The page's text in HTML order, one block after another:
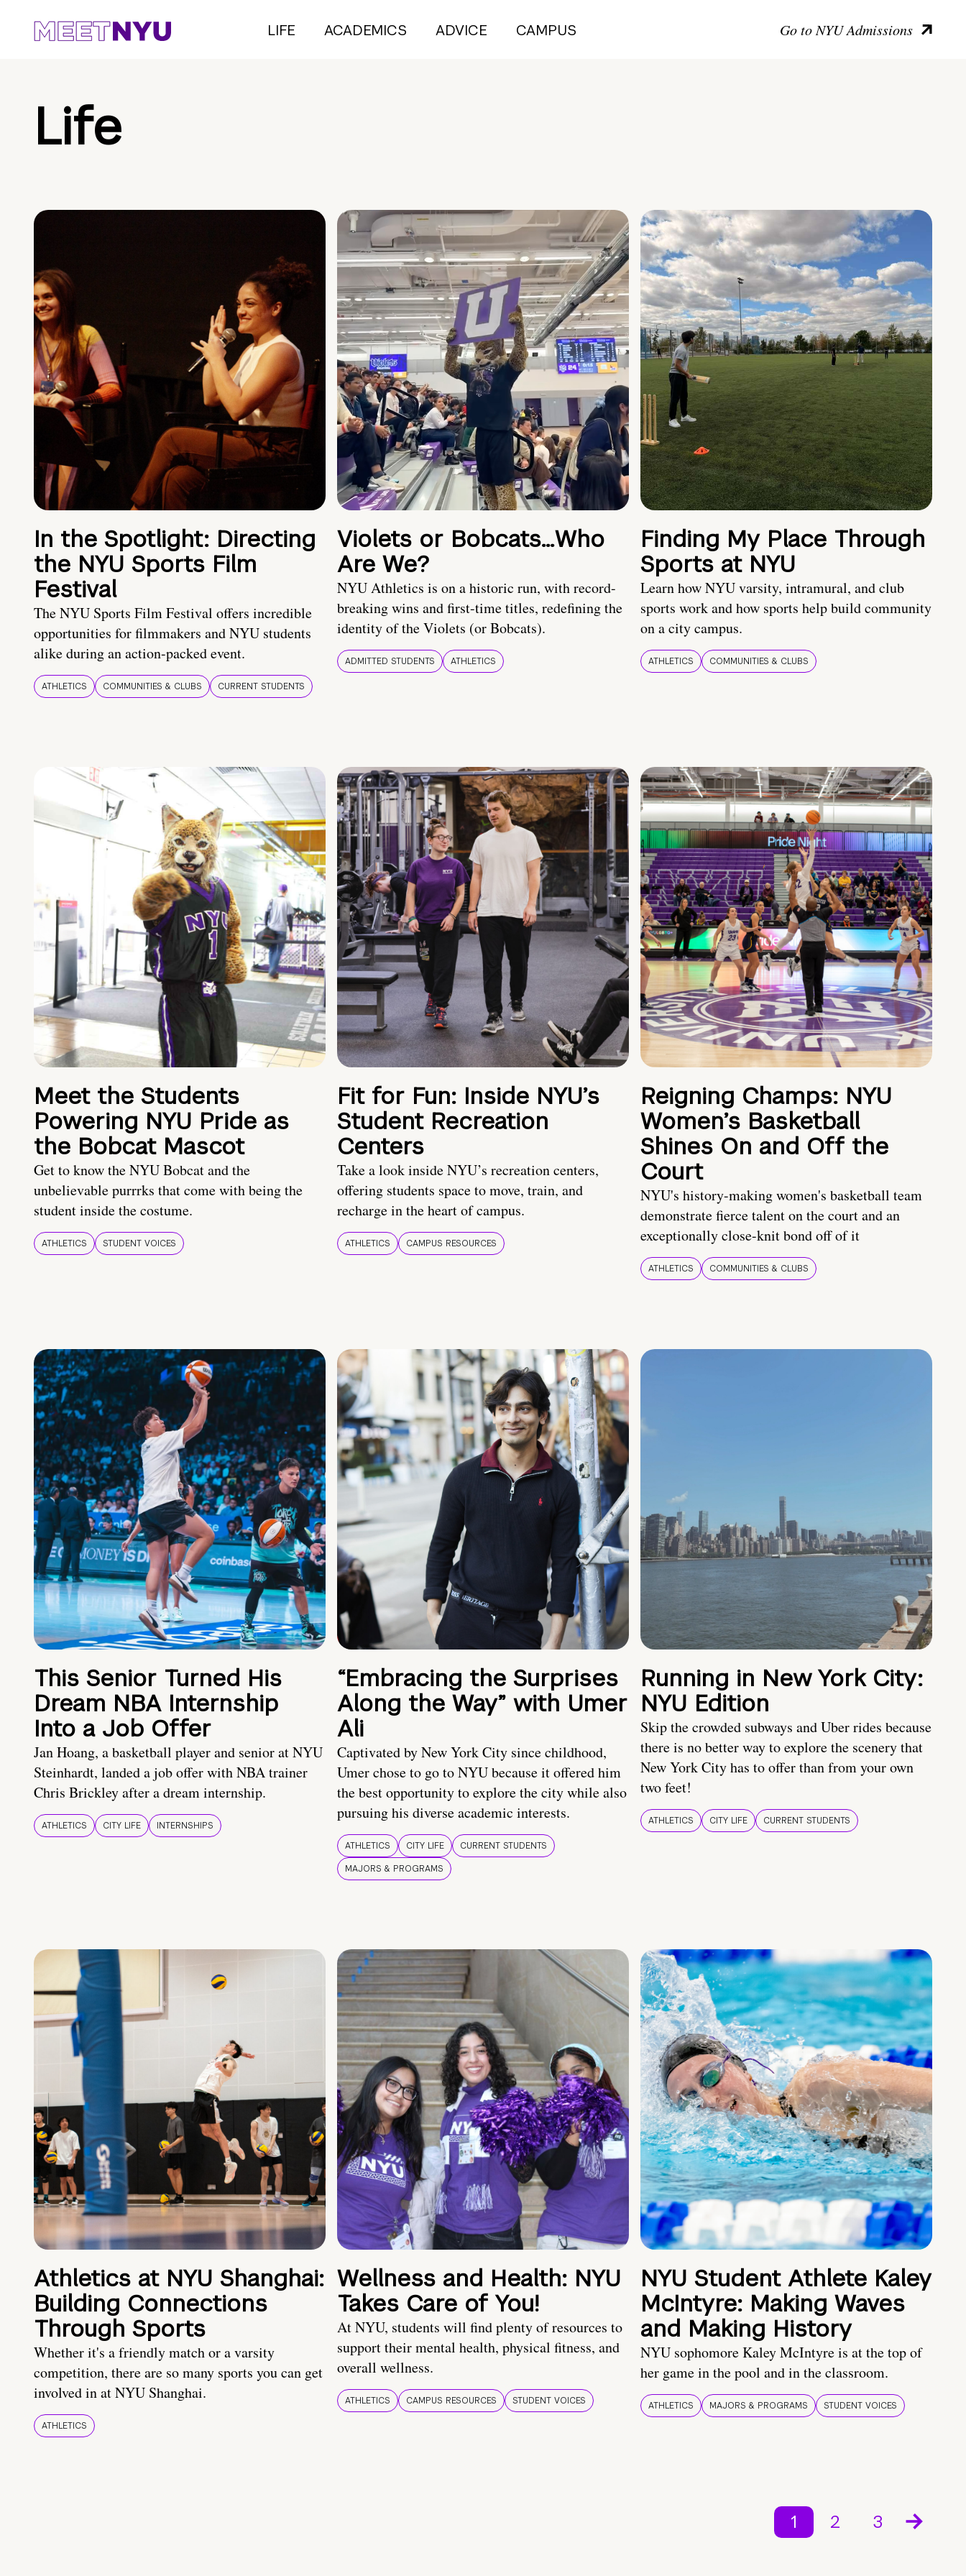
LIFE ACADEMICS ADVICE CAMPUS Go to NYU Admissions
Life
In the Spotlight: Directing
the NYU Sports Film
Festival
The NYU Sports Film Festival offers incredible
opportunities for filmmakers and NYU students
alike during an action-packed event.
ATHLETICS COMMUNITIES & CLUBS CURRENT STUDENTS
Violets or Bobcats…Who
Are We?
NYU Athletics is on a historic run, with record-
breaking wins and first-time titles, redefining the
identity of the Violets (or Bobcats).
ADMITTED STUDENTS ATHLETICS
Finding My Place Through
Sports at NYU
Learn how NYU varsity, intramural, and club
sports work and how sports help build community
on a city campus.
ATHLETICS COMMUNITIES & CLUBS
Meet the Students
Powering NYU Pride as
the Bobcat Mascot
Get to know the NYU Bobcat and the
unbelievable purrrks that come with being the
student inside the costume.
ATHLETICS STUDENT VOICES
Fit for Fun: Inside NYU’s
Student Recreation
Centers
Take a look inside NYU’s recreation centers,
offering students space to move, train, and
recharge in the heart of campus.
ATHLETICS CAMPUS RESOURCES
Reigning Champs: NYU
Women’s Basketball
Shines On and Off the
Court
NYU's history-making women's basketball team
demonstrate fierce talent on the court and an
exceptionally close-knit bond off of it
ATHLETICS COMMUNITIES & CLUBS
This Senior Turned His
Dream NBA Internship
Into a Job Offer
Jan Hoang, a basketball player and senior at NYU
Steinhardt, landed a job offer with NBA trainer
Chris Brickley after a dream internship.
ATHLETICS CITY LIFE INTERNSHIPS
“Embracing the Surprises
Along the Way” with Umer
Ali
Captivated by New York City since childhood,
Umer chose to go to NYU because it offered him
the best opportunity to explore the city while also
pursuing his diverse academic interests.
ATHLETICS CITY LIFE
CURRENT STUDENTS
MAJORS & PROGRAMS
Running in New York City:
NYU Edition
Skip the crowded subways and Uber rides because
there is no better way to explore the scenery that
New York City has to offer than from your own
two feet!
ATHLETICS CITY LIFE CURRENT STUDENTS
Athletics at NYU Shanghai:
Building Connections
Through Sports
Whether it's a friendly match or a varsity
competition, there are so many sports you can get
involved in at NYU Shanghai.
ATHLETICS
Wellness and Health: NYU
Takes Care of You!
At NYU, students will find plenty of resources to
support their mental health, physical fitness, and
overall wellness.
ATHLETICS CAMPUS RESOURCES STUDENT VOICES
NYU Student Athlete Kaley
McIntyre: Making Waves
and Making History
NYU sophomore Kaley McIntyre is at the top of
her game in the pool and in the classroom.
ATHLETICS MAJORS & PROGRAMS STUDENT VOICES
1 2 3